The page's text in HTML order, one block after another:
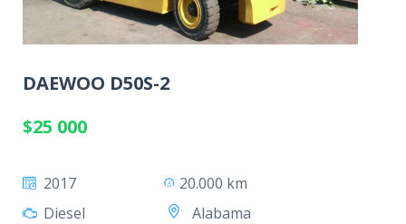
DAEWOO D50S-2
$25 000
2017
20.000 km
Diesel
Alabama